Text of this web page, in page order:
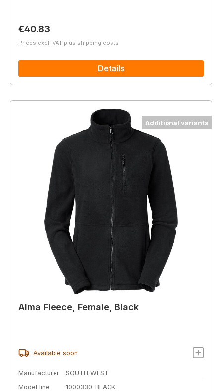
Regular price:
€40.83
Prices excl. VAT plus shipping costs
Details
Additional variants
Alma Fleece, Female, Black
Available soon
Manufacturer
SOUTH WEST
Model line
1000330-BLACK